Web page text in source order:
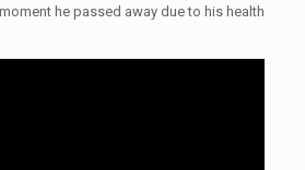
he passed away due to his health